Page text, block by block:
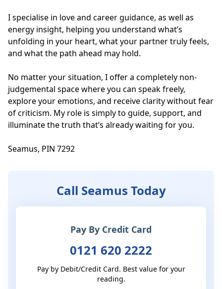
I specialise in love and career guidance, as well as
energy insight, helping you understand what’s
unfolding in your heart, what your partner truly feels,
and what the path ahead may hold.
No matter your situation, I offer a completely non-
judgemental space where you can speak freely,
explore your emotions, and receive clarity without fear
of criticism. My role is simply to guide, support, and
illuminate the truth that’s already waiting for you.
Seamus, PIN 7292
Call Seamus Today
Pay By Credit Card
0121 620 2222
Pay by Debit/Credit Card. Best value for your
reading.